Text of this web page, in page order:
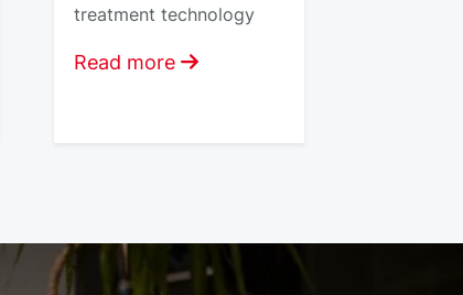
treatment technology
Read more